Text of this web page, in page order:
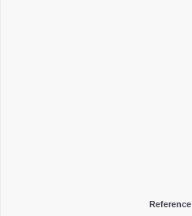
Reference